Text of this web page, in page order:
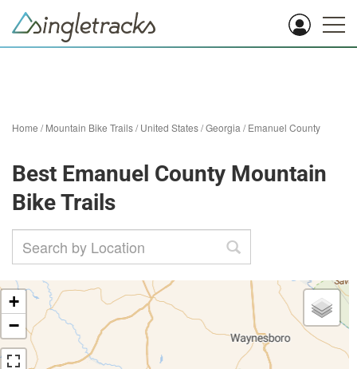
Home /Mountain Bike Trails/United States/Georgia /Emanuel County
Best Emanuel County Mountain
Bike Trails